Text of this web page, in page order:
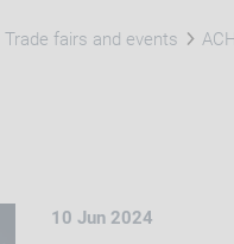
Trade fairs and events
10 Jun 2024